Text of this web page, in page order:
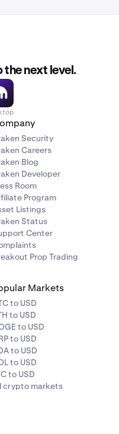
the next level.
Security
Careers
Blog
Developer
Room
Program
Listings
Status
Center
Prop Trading
Markets
to USD
to USD
to USD
to USD
to USD
to USD
to USD
crypto markets